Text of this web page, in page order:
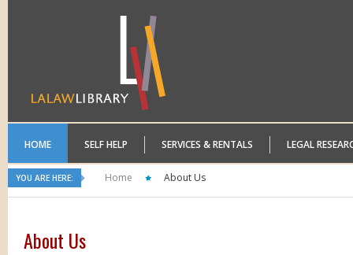
HOME SELF HELP SERVICES & RENTALS LEGAL
YOU ARE HERE: Home About Us
About Us